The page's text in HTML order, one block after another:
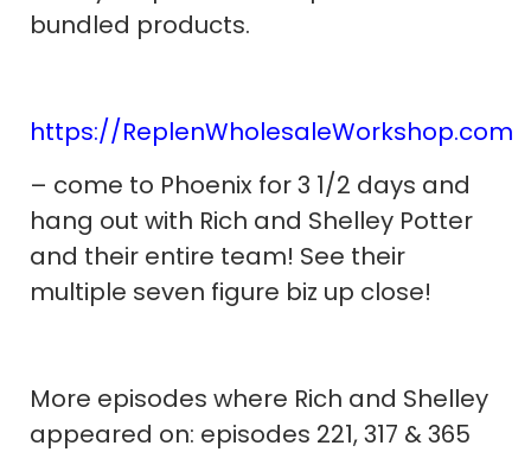
bundled products.
https://ReplenWholesaleWorkshop.com
– come to Phoenix for 3 1/2 days and
hang out with Rich and Shelley Potter
and their entire team! See their
multiple seven figure biz up close!
More episodes where Rich and Shelley
appeared on: episodes 221, 317 & 365